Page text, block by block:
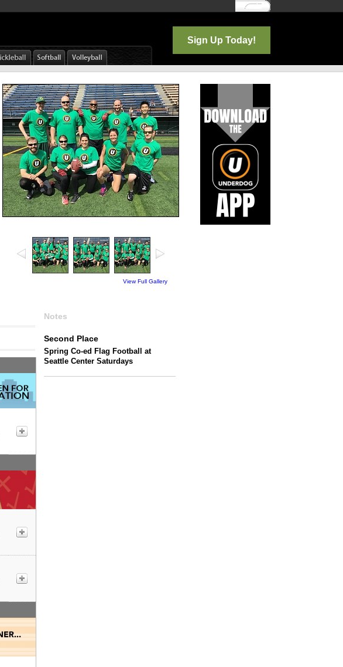
Log In
Sign Up Today!
View Full Gallery
Notes
Second Place
Spring Co-ed Flag Football at
Seattle Center Saturdays